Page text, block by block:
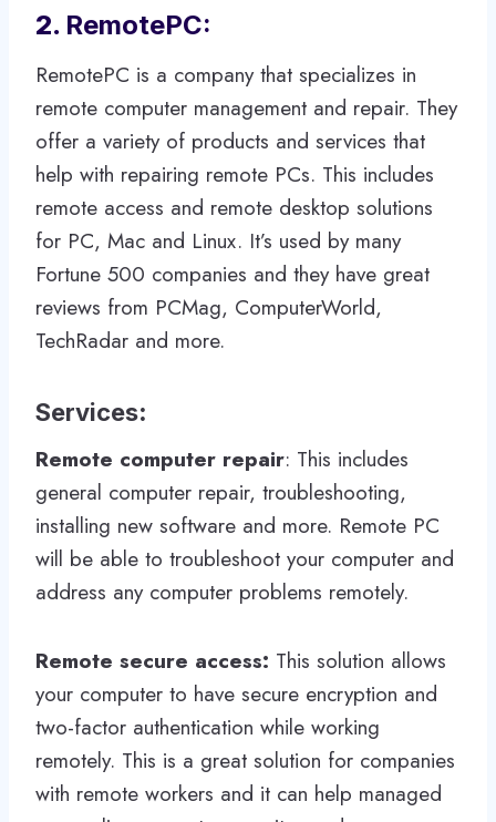
2. RemotePC:
RemotePC is a company that specializes in
remote computer management and repair. They
offer a variety of products and services that
help with repairing remote PCs. This includes
remote access and remote desktop solutions
for PC, Mac and Linux. It’s used by many
Fortune 500 companies and they have great
reviews from PCMag, ComputerWorld,
TechRadar and more.
Services:
Remote computer repair: This includes
general computer repair, troubleshooting,
installing new software and more. Remote PC
will be able to troubleshoot your computer and
address any computer problems remotely.
Remote secure access: This solution allows
your computer to have secure encryption and
two-factor authentication while working
remotely. This is a great solution for companies
with remote workers and it can help managed